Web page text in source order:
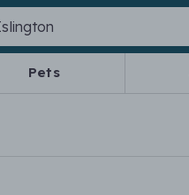
Pets